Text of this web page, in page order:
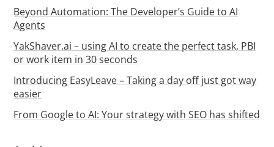
Beyond Automation: The Developer’s Guide to AI
Agents
YakShaver.ai – using AI to create the perfect task, PBI
or work item in 30 seconds
Introducing EasyLeave – Taking a day off just got way
easier
From Google to AI: Your strategy with SEO has shifted